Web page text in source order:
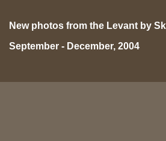
New photos from the Levant by
September - December, 2004